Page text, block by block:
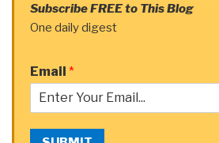
Subscribe FREE to This Blog
One daily digest
Email *